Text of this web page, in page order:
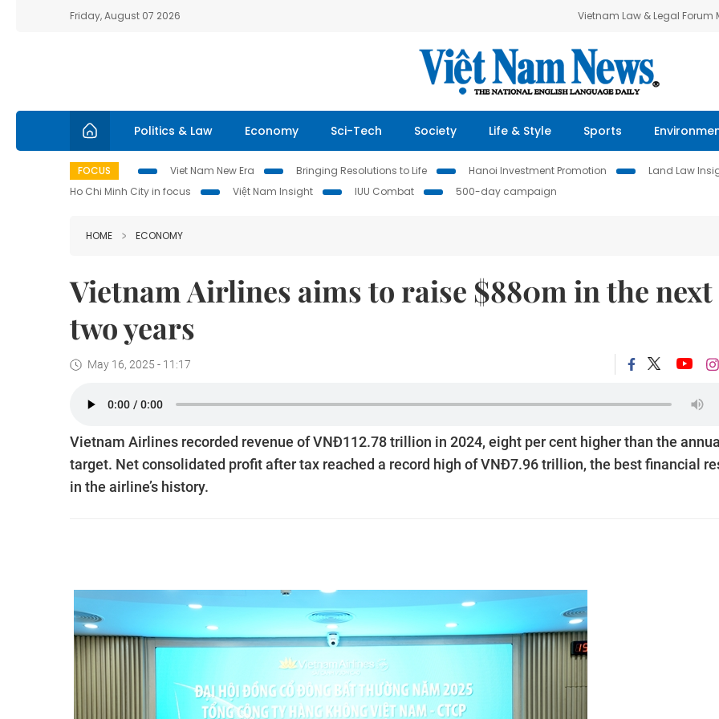
Friday, August 07 2026 Vietnam Law & Legal Forum
Politics & Law Economy Sci-Tech Society Life & Style Sports
FOCUS Viet Nam New Era Bringing Resolutions to Life Hanoi Investment Promotion Land Law
Ho Chi Minh City in focus
Việt Nam Insight IUU Combat 500-day campaign
HOME ECONOMY
Vietnam Airlines aims to raise $880m in the next
two years
May 16, 2025 - 11:17
Vietnam Airlines recorded revenue of VNĐ112.78 trillion in 2024, eight per cent higher than the annual
target. Net consolidated profit after tax reached a record high of VNĐ7.96 trillion, the best financial
in the airline’s history.